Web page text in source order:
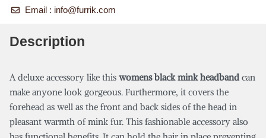
Email : info@furrik.com
Description
A deluxe accessory like this womens black mink headband can
make anyone look gorgeous. Furthermore, it covers the
forehead as well as the front and back sides of the head in
pleasant warmth of mink fur. This fashionable accessory also